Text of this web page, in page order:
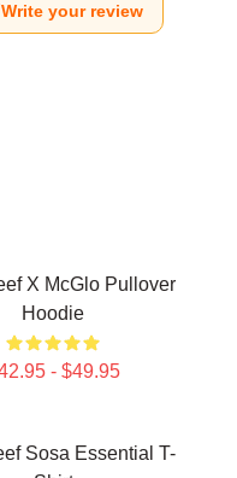
Write your review
X McGlo Pullover
Hoodie
- $49.95
Sosa Essential T-